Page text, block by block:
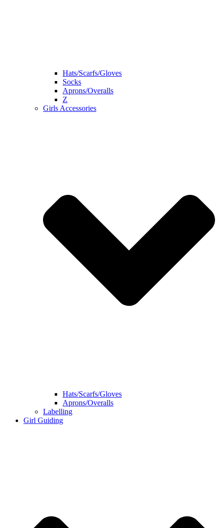
Hats/Scarfs/Gloves
Socks
Aprons/Overalls
Z
Girls Accessories
Hats/Scarfs/Gloves
Aprons/Overalls
Labelling
Girl Guiding